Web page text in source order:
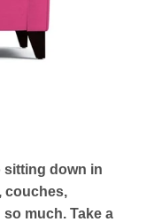
sitting down in
couches,
much. Take a